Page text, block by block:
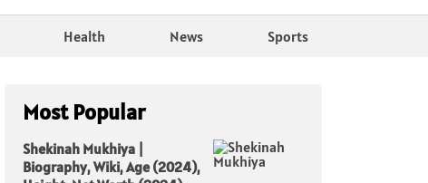
Health News Sports
Most Popular
Shekinah Mukhiya |
Biography, Wiki, Age (2024),